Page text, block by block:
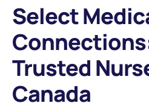
Select
Trusted
Canada